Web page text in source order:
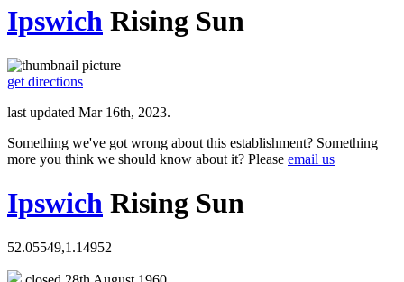
Ipswich Rising Sun
get directions
last updated Mar 16th, 2023.
Something we've got wrong about this establishment? Something
more you think we should know about it? Please email us
Ipswich Rising Sun
52.05549,1.14952